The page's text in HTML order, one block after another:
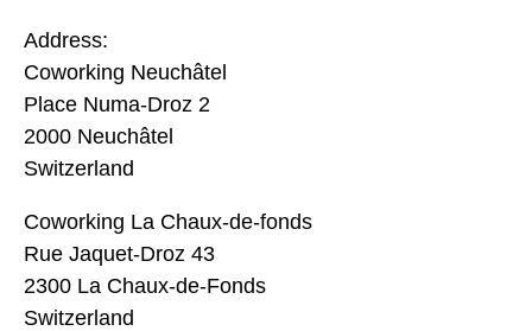
Address:
Coworking Neuchâtel
Place Numa-Droz 2
2000 Neuchâtel
Switzerland
Coworking La Chaux-de-fonds
Rue Jaquet-Droz 43
2300 La Chaux-de-Fonds
Switzerland